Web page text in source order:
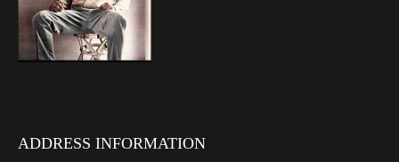
ADDRESS INFORMATION